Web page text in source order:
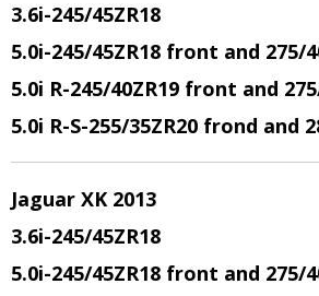
3.6i-245/45ZR18
5.0i-245/45ZR18 front and 275/
5.0i R-245/40ZR19 front and
5.0i R-S-255/35ZR20 frond and
Jaguar XK 2013
3.6i-245/45ZR18
5.0i-245/45ZR18 front and 275/